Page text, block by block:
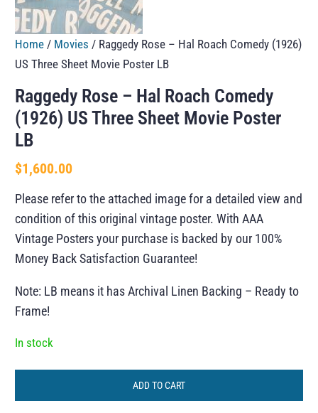
Home / Movies / Raggedy Rose – Hal Roach Comedy (1926)
US Three Sheet Movie Poster LB
Raggedy Rose – Hal Roach Comedy
(1926) US Three Sheet Movie Poster
LB
$1,600.00
Please refer to the attached image for a detailed view and
condition of this original vintage poster. With AAA
Vintage Posters your purchase is backed by our 100%
Money Back Satisfaction Guarantee!
Note: LB means it has Archival Linen Backing – Ready to
Frame!
In stock
ADD TO CART